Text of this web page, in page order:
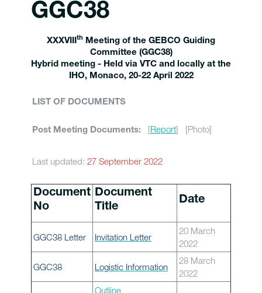
GGC38
XXXVIIIth Meeting of the GEBCO Guiding
Committee (GGC38)
Hybrid meeting - Held via VTC and locally at the
IHO, Monaco, 20-22 April 2022
LIST OF DOCUMENTS
Post Meeting Documents: [Report] [Photo]
Last updated: 27 September 2022
Document
No
Document
Title
Date
GGC38 Letter Invitation Letter
20 March
2022
GGC38 Logistic Information
28 March
2022
Outline